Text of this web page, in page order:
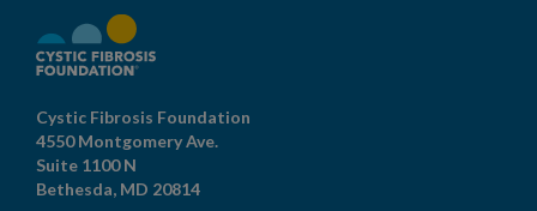
Cystic Fibrosis Foundation
4550 Montgomery Ave.
Suite 1100 N
Bethesda, MD 20814